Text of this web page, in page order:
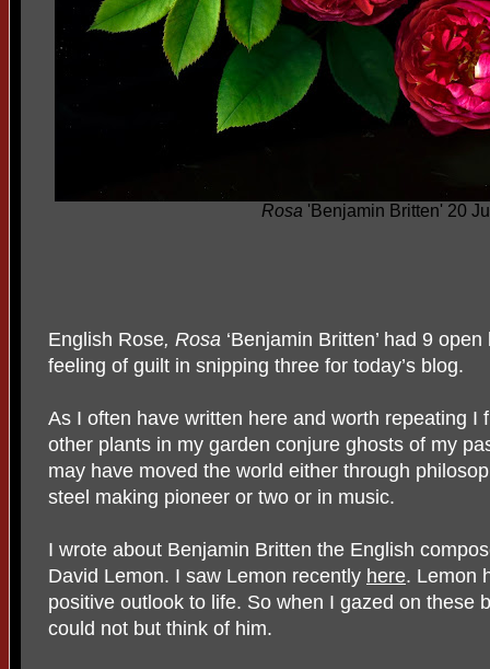
Rosa 'Benjamin Britten' 20
English Rose, Rosa ‘Benjamin Britten’ had 9
feeling of guilt in snipping three for today’s blog.
As I often have written here and worth repeating I
other plants in my garden conjure ghosts of my
may have moved the world either through
steel making pioneer or two or in music.
I wrote about Benjamin Britten the English
David Lemon. I saw Lemon recently here. Lemon
positive outlook to life. So when I gazed on these
could not but think of him.